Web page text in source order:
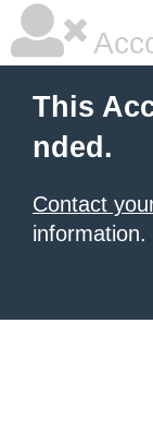
This
nded.
Contact
information.